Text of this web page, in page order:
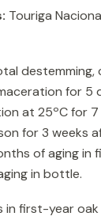
Touriga
destemming,
for 5
at 25ºC for
for 3 weeks
of aging in
in bottle.
in first-year oak